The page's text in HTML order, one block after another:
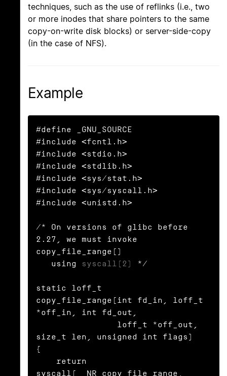
techniques, such as the use of reflinks (i.e., two
or more inodes that share pointers to the same
copy-on-write disk blocks) or server-side-copy
(in the case of NFS).
Example
#define _GNU_SOURCE
#include <fcntl.h>
#include <stdio.h>
#include <stdlib.h>
#include <sys/stat.h>
#include <sys/syscall.h>
#include <unistd.h>
/* On versions of glibc before
2.27, we must invoke
copy_file_range()
   using
syscall(2) */
static loff_t
copy_file_range(int fd_in, loff_t
*off_in, int fd_out,
size_t len, unsigned int flags)
{
syscall(__NR_copy_file_range,